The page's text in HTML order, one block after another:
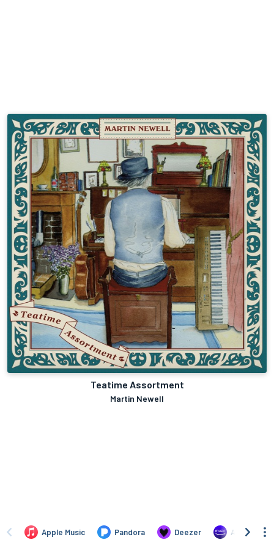
Teatime Assortment
Martin Newell
Apple Music Pandora Deezer Amazon